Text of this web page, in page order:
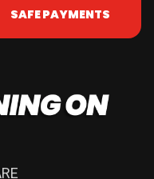
SAFE PAYMENTS